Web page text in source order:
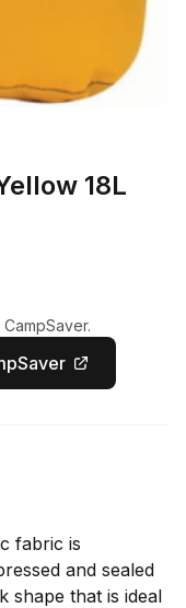
18L
fabric is
and sealed
shape that is ideal